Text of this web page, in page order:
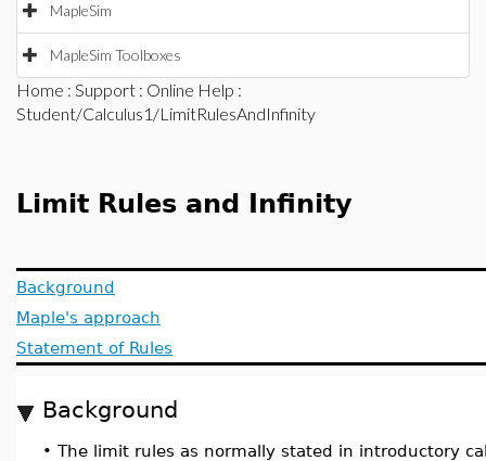
MapleSim
MapleSim Toolboxes
Home : Support : Online Help :
Student/Calculus1/LimitRulesAndInfinity
Limit Rules and Infinity
Background
Maple's approach
Statement of Rules
Background
• The limit rules as normally stated in introductory